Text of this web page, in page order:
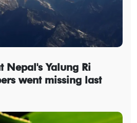
Nepal's Yalung Ri
went missing last